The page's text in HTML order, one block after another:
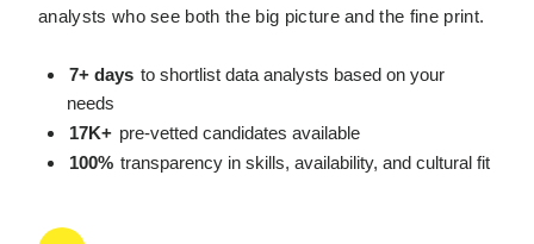
analysts who see both the big picture and the fine print.
7+ days to shortlist data analysts based on your
needs
17K+ pre-vetted candidates available
100% transparency in skills, availability, and cultural fit